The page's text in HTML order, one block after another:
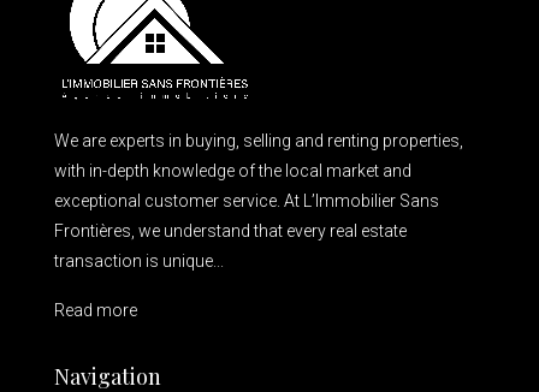
We are experts in buying, selling and renting properties,
with in-depth knowledge of the local market and
exceptional customer service. At L’Immobilier Sans
Frontières, we understand that every real estate
transaction is unique...
Read more
Navigation